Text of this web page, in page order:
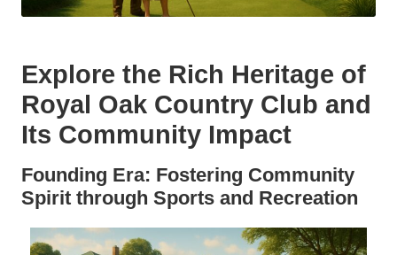
Explore the Rich Heritage of
Royal Oak Country Club and
Its Community Impact
Founding Era: Fostering Community
Spirit through Sports and Recreation